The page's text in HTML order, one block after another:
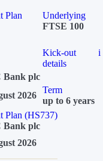
Plan
Underlying
FTSE 100
Kick-out
details
i
Bank plc
2026
Term
up to 6 years
Plan (HS737)
Bank plc
2026